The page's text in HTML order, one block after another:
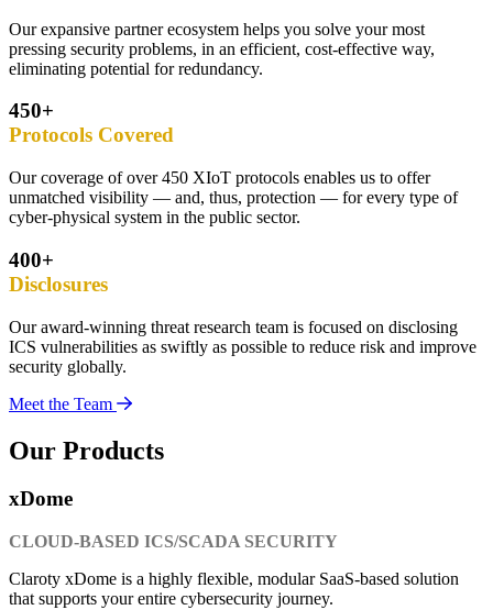
Our expansive partner ecosystem helps you solve your most
pressing security problems, in an efficient, cost-effective way,
eliminating potential for redundancy.
450+
Protocols Covered
Our coverage of over 450 XIoT protocols enables us to offer
unmatched visibility — and, thus, protection — for every type of
cyber-physical system in the public sector.
400+
Disclosures
Our award-winning threat research team is focused on disclosing
ICS vulnerabilities as swiftly as possible to reduce risk and improve
security globally.
Meet the Team
Our Products
xDome
CLOUD-BASED ICS/SCADA SECURITY
Claroty xDome is a highly flexible, modular SaaS-based solution
that supports your entire cybersecurity journey.